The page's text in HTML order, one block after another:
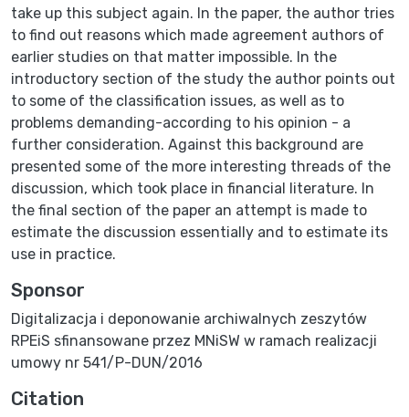
take up this subject again. In the paper, the author tries
to find out reasons which made agreement authors of
earlier studies on that matter impossible. In the
introductory section of the study the author points out
to some of the classification issues, as well as to
problems demanding-according to his opinion - a
further consideration. Against this background are
presented some of the more interesting threads of the
discussion, which took place in financial literature. In
the final section of the paper an attempt is made to
estimate the discussion essentially and to estimate its
use in practice.
Sponsor
Digitalizacja i deponowanie archiwalnych zeszytów
RPEiS sfinansowane przez MNiSW w ramach realizacji
umowy nr 541/P-DUN/2016
Citation